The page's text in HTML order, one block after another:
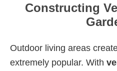
Constructing
Outdoor living areas
extremely popular. With